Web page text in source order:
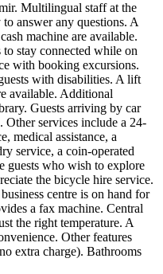
Multilingual staff at the
answer any questions. A
machine are available.
to stay connected while on
with booking excursions.
with disabilities. A lift
available. Additional
Guests arriving by car
Other services include a 24-
medical assistance, a
service, a coin-operated
guests who wish to explore
the bicycle hire service.
centre is on hand for
a fax machine. Central
the right temperature. A
Other features
extra charge). Bathrooms